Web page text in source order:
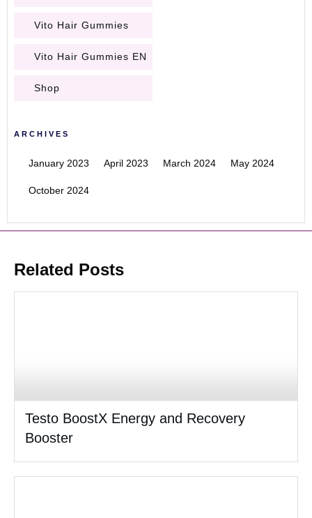
Vito Hair Gummies
Vito Hair Gummies EN
Shop
ARCHIVES
January 2023 April 2023 March 2024 May 2024
October 2024
Related Posts
Testo BoostX Energy and Recovery
Booster